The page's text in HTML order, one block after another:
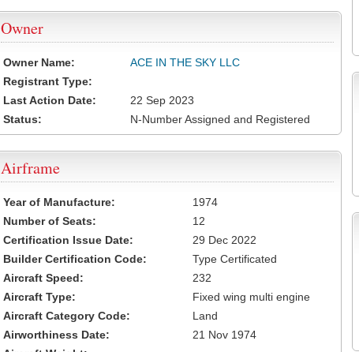
Owner
Owner Name:
ACE IN THE SKY LLC
Registrant Type:
Last Action Date:
22 Sep 2023
Status:
N-Number Assigned and Registered
Airframe
Year of Manufacture:
1974
Number of Seats:
12
Certification Issue Date:
29 Dec 2022
Builder Certification Code:
Type Certificated
Aircraft Speed:
232
Aircraft Type:
Fixed wing multi engine
Aircraft Category Code:
Land
Airworthiness Date:
21 Nov 1974